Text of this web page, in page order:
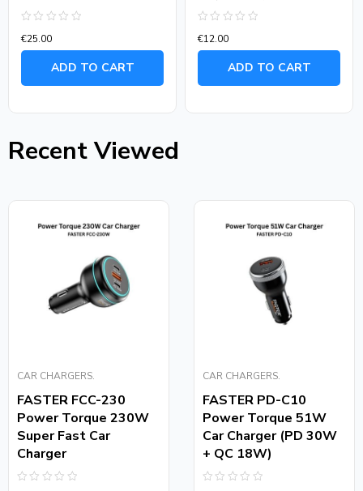
0
out
€25.00
ADD TO CART
0
out
€12.00
ADD TO CART
Recent Viewed
CAR CHARGERS.
FASTER FCC-230
Power Torque 230W
Super Fast Car
Charger
CAR CHARGERS.
FASTER PD-C10
Power Torque 51W
Car Charger (PD 30W
+ QC 18W)